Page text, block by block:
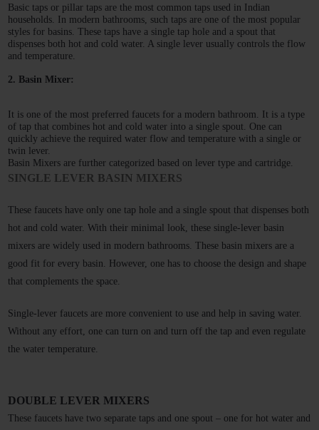
Basic taps or pillar taps are the most common taps used in Indian
households. In modern bathrooms, such taps are one of the most popular
styles for basins. These taps have a single tap hole and a spout that
dispenses both hot and cold water. A single lever usually controls the flow
and temperature.
2. Basin Mixer:
It is one of the most preferred faucets for a modern bathroom. It is a type
of tap that combines hot and cold water into a single spout. One can
quickly achieve the required water flow and temperature with a single or
twin lever.
Basin Mixers are further categorized based on lever type and cartridge.
SINGLE LEVER BASIN MIXERS
These faucets have only one tap hole and a single spout that dispenses both
hot and cold water. With their minimal look, these single-lever basin
mixers are widely used in modern bathrooms. These basin mixers are a
good fit for every basin. However, one has to choose the design and shape
that complements the space.
Single-lever faucets are more convenient to use and help in saving water.
Without any effort, one can turn on and turn off the tap and even regulate
the water temperature.
DOUBLE LEVER MIXERS
These faucets have two separate taps and one spout – one for hot water and